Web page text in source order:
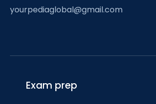
yourpediaglobal@gmail.com
Exam prep